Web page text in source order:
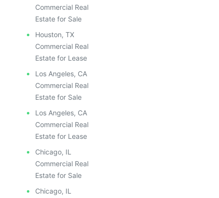
Commercial Real
Estate for Sale
Houston, TX
Commercial Real
Estate for Lease
Los Angeles, CA
Commercial Real
Estate for Sale
Los Angeles, CA
Commercial Real
Estate for Lease
Chicago, IL
Commercial Real
Estate for Sale
Chicago, IL